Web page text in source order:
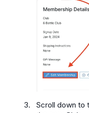
Scroll down to